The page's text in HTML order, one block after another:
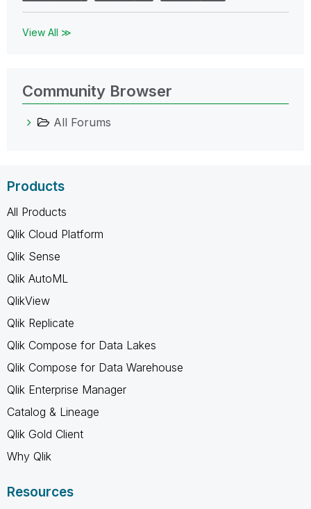
View All ≫
Community Browser
All Forums
Products
All Products
Qlik Cloud Platform
Qlik Sense
Qlik AutoML
QlikView
Qlik Replicate
Qlik Compose for Data Lakes
Qlik Compose for Data Warehouse
Qlik Enterprise Manager
Catalog & Lineage
Qlik Gold Client
Why Qlik
Resources